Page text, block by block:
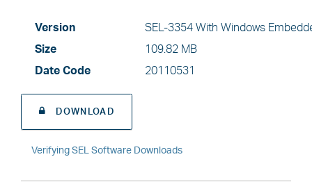
Version
SEL-3354 With Windows
Size
109.82 MB
Date Code
20110531
DOWNLOAD
Verifying SEL Software Downloads